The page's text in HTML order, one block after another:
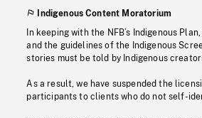
Indigenous Content Moratorium
In keeping with the NFB’s Indigenous
and the guidelines of the Indigenous
stories must be told by Indigenous
As a result, we have suspended the
participants to clients who do not self-